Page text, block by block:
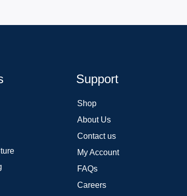
Support
Shop
About Us
Contact us
My Account
FAQs
Careers